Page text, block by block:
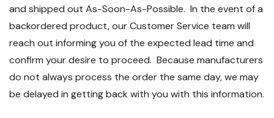
and shipped out As-Soon-As-Possible. In the event of a
backordered product, our Customer Service team will
reach out informing you of the expected lead time and
confirm your desire to proceed. Because manufacturers
do not always process the order the same day, we may
be delayed in getting back with you with this information.